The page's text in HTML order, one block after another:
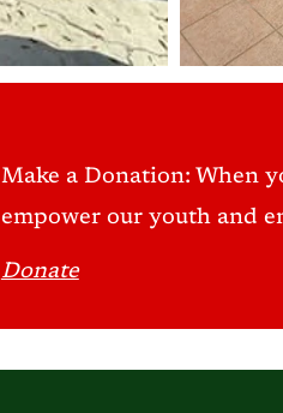
Make a Donation: When
empower our youth and
Donate